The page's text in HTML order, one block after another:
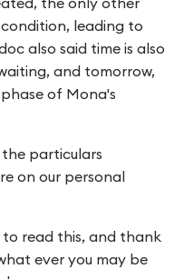
leading to
also said time is also
and tomorrow,
of Mona's
particulars
on our personal
read this, and thank
ever you may be